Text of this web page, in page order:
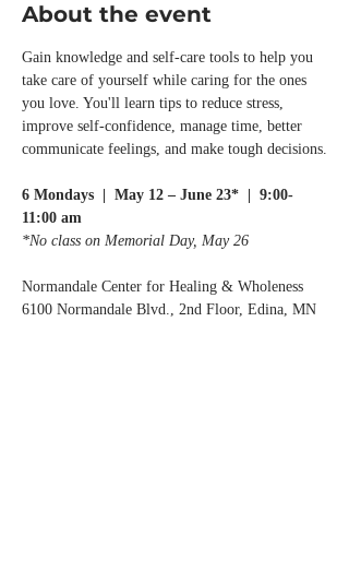
About the event
Gain knowledge and self-care tools to help you
take care of yourself while caring for the ones
you love. You'll learn tips to reduce stress,
improve self-confidence, manage time, better
communicate feelings, and make tough decisions.
6 Mondays  |  May 12 – June 23*  |  9:00-
11:00 am
*No class on Memorial Day, May 26
Normandale Center for Healing & Wholeness
6100 Normandale Blvd., 2nd Floor, Edina, MN